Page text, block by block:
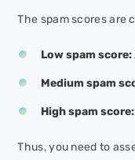
The spam scores are
Low spam score:
Medium spam
High spam
Thus, you need to